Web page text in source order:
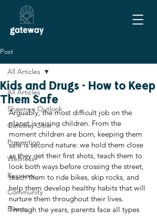
Post
All Articles
Shawnee Outlook
Gateway Glow
Prevention
Wellness
Recovery
Community
Events
All Articles
Kids and Drugs - How to Keep
Them Safe
Arguably, the most difficult job on the
planet is raising children. From the
moment children are born, keeping them
safe is second nature: we hold them close
as they get their first shots, teach them to
look both ways before crossing the street,
teach them to ride bikes, skip rocks, and
help them develop healthy habits that will
nurture them throughout their lives.
Through the years, parents face all types